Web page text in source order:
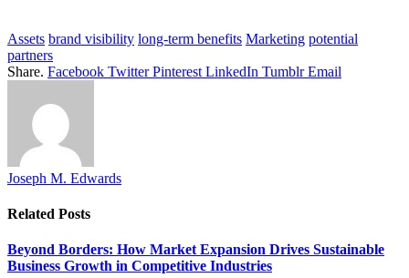
Assets brand visibility long-term benefits Marketing potential
partners
Share. Facebook Twitter Pinterest LinkedIn Tumblr Email
Joseph M. Edwards
Related Posts
Beyond Borders: How Market Expansion Drives Sustainable
Business Growth in Competitive Industries